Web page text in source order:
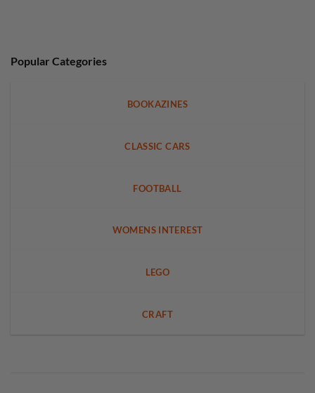
Popular Categories
BOOKAZINES
CLASSIC CARS
FOOTBALL
WOMENS INTEREST
LEGO
CRAFT